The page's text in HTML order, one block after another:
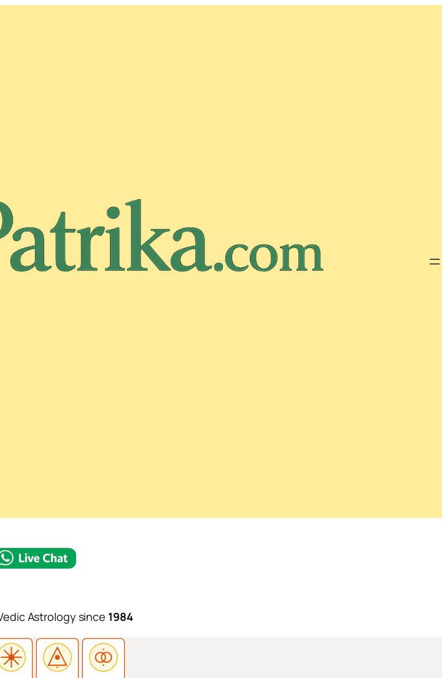
Astrology since 1984